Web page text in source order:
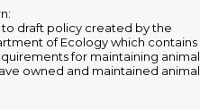
to draft policy created by the
of Ecology which contains
for maintaining
owned and maintained